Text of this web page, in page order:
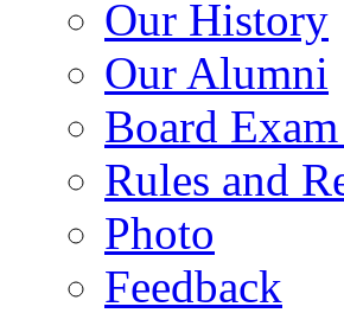
Our History
Our Alumni
Board
Rules and
Photo
Feedback